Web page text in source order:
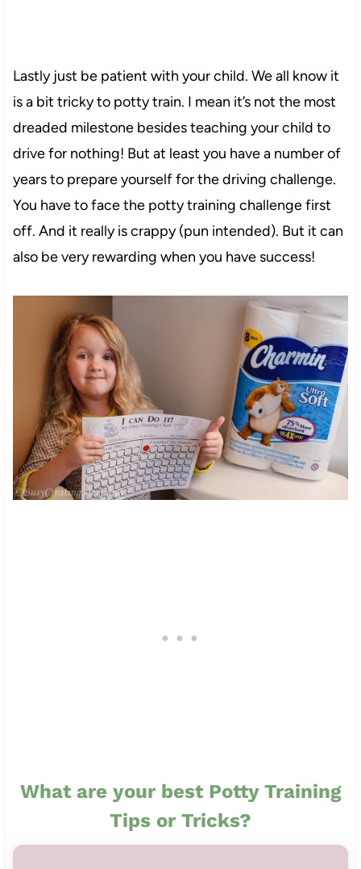
Lastly just be patient with your child. We all know it
is a bit tricky to potty train. I mean it’s not the most
dreaded milestone besides teaching your child to
drive for nothing! But at least you have a number of
years to prepare yourself for the driving challenge.
You have to face the potty training challenge first
off. And it really is crappy (pun intended). But it can
also be very rewarding when you have success!
What are your best Potty Training
Tips or Tricks?